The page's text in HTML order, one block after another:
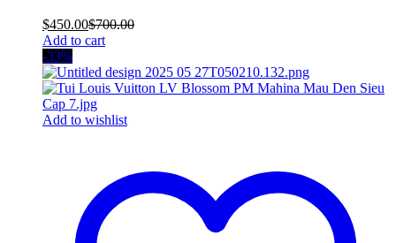
$450.00$700.00
Add to cart
-33%
Add to wishlist